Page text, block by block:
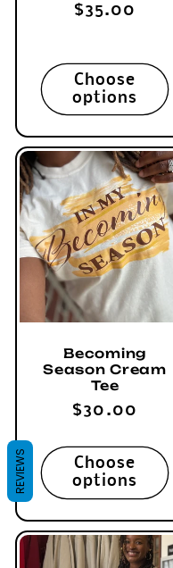
Regular
$35.00
Choose
options
Becoming
Season Cream
Tee
Regular
$30.00
Choose
options
REVIEWS